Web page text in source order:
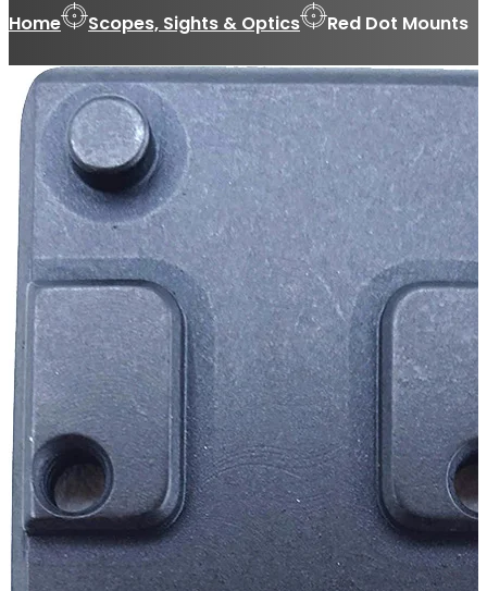
Home Scopes, Sights & Optics Red Dot Mounts